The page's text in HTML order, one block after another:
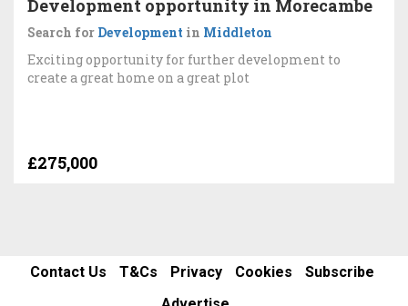
Development opportunity in Morecambe
Search for Development in Middleton
Exciting opportunity for further development to
create a great home on a great plot
£275,000
Contact Us T&Cs Privacy Cookies
Subscribe